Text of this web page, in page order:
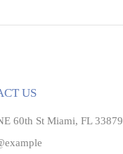
US
60th St Miami, FL 33879